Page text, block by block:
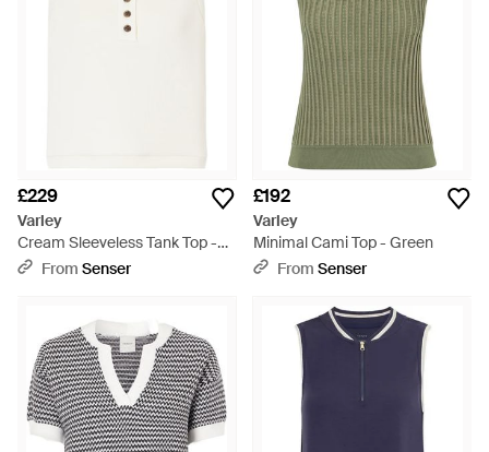
£229
Varley
Cream Sleeveless Tank Top -
WhiteFrom Senser
£192
Varley
Minimal Cami Top - Green
From Senser